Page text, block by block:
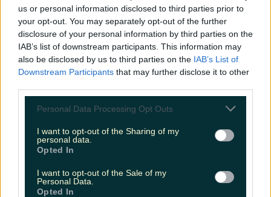
us or personal information disclosed to third parties prior to
your opt-out. You may separately opt-out of the further
disclosure of your personal information by third parties on the
IAB’s list of downstream participants. This information may
also be disclosed by us to third parties on the IAB’s List of
Downstream Participants that may further disclose it to other
Personal Data Processing Opt Outs
I want to opt-out of the Sharing of my
personal data.
Opted In
I want to opt-out of the Sale of my
Personal Data.
Opted In
8 of the best coffee meet-up spots in Ireland
mince pies this festive season
Our favourite Christmas chocolate tubs – ranked
kaylawalsh